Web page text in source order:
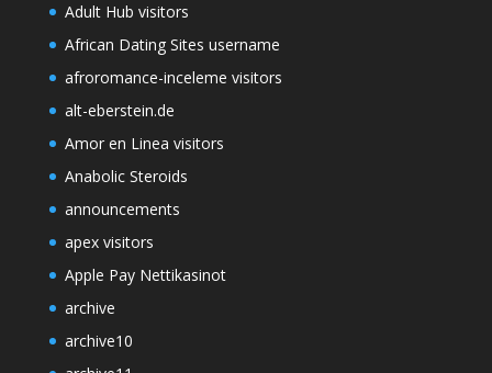
Adult Hub visitors
African Dating Sites username
afroromance-inceleme visitors
alt-eberstein.de
Amor en Linea visitors
Anabolic Steroids
announcements
apex visitors
Apple Pay Nettikasinot
archive
archive10